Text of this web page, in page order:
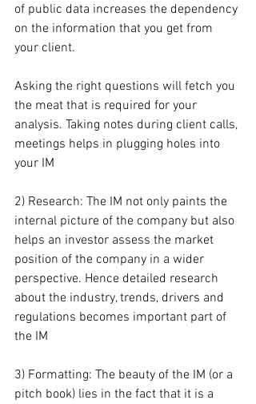
of public data increases the dependency
on the information that you get from
your client.
Asking the right questions will fetch you
the meat that is required for your
analysis. Taking notes during client calls,
meetings helps in plugging holes into
your IM
2) Research: The IM not only paints the
internal picture of the company but also
helps an investor assess the market
position of the company in a wider
perspective. Hence detailed research
about the industry, trends, drivers and
regulations becomes important part of
the IM
3) Formatting: The beauty of the IM (or a
pitch book) lies in the fact that it is a